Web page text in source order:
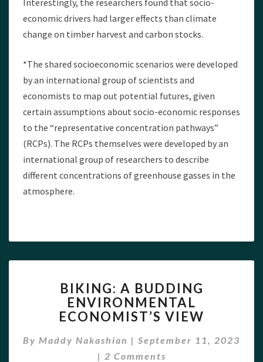
Interestingly, the researchers found that socio-
economic drivers had larger effects than climate
change on timber harvest and carbon stocks.
*The shared socioeconomic scenarios were developed
by an international group of scientists and
economists to map out potential futures, given
certain assumptions about socio-economic responses
to the “representative concentration pathways”
(RCPs). The RCPs themselves were developed by an
international group of researchers to describe
different concentrations of greenhouse gasses in the
atmosphere.
A
BUDDING
ENVIRONMENTAL
VIEW
BIKING: A BUDDING
ENVIRONMENTAL
ECONOMIST’S VIEW
By Maddy Nakashian | September 11, 2023
| Comments
2 Comments